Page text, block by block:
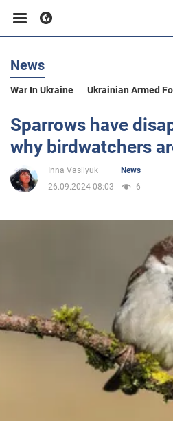
Business
Sport
War in Ukraine
News
War In Ukraine Ukrainian Armed
Sparrows have
why birdwatchers
Inna Vasilyuk
News
26.09.2024 08:03
6